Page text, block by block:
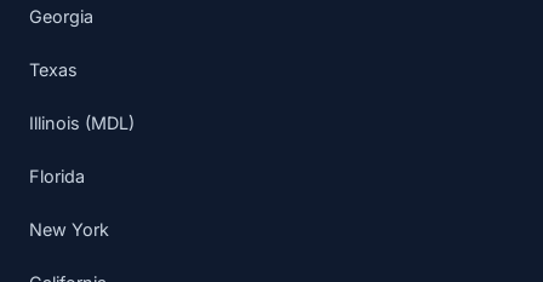
Georgia
Texas
Illinois (MDL)
Florida
New York